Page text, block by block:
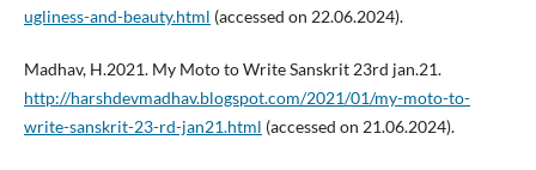
ugliness-and-beauty.html (accessed on 22.06.2024).
Madhav, H.2021. My Moto to Write Sanskrit 23rd jan.21.
http://harshdevmadhav.blogspot.com/2021/01/my-moto-to-
write-sanskrit-23-rd-jan21.html (accessed on 21.06.2024).